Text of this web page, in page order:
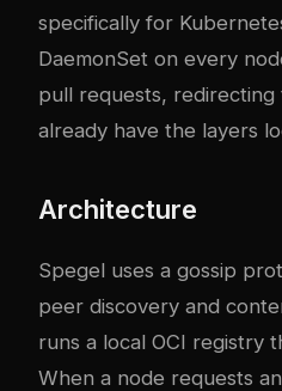
specifically for
DaemonSet on every
pull requests,
already have the layers
Architecture
Spegel uses a gossip
peer discovery and
runs a local OCI registry
When a node requests